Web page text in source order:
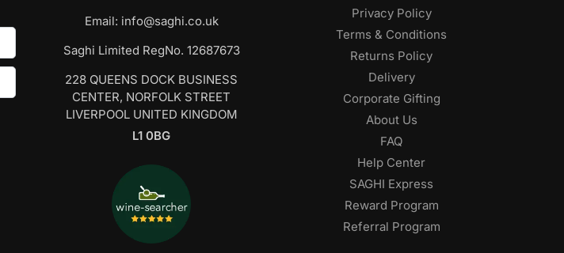
Email: info@saghi.co.uk
Saghi Limited RegNo. 12687673
228 QUEENS DOCK BUSINESS
CENTER, NORFOLK STREET
LIVERPOOL UNITED KINGDOM
L1 0BG
Privacy Policy
Terms & Conditions
Returns Policy
Delivery
Corporate Gifting
About Us
FAQ
Help Center
SAGHI Express
Reward Program
Referral Program